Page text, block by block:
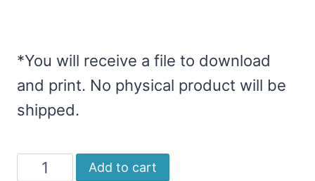
*You will receive a file to download
and print. No physical product will be
shipped.
Monster
Add to cart